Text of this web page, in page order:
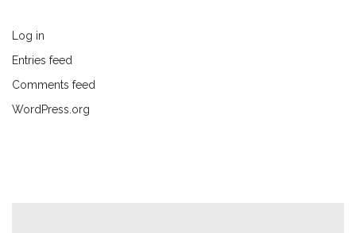
Log in
Entries feed
Comments feed
WordPress.org